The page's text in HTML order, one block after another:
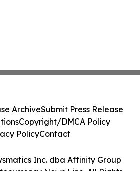
Inc. dba Affinity Group
News Line. All Rights
ArchiveSubmit Press Release
Copyright/DMCA Policy
PolicyContact